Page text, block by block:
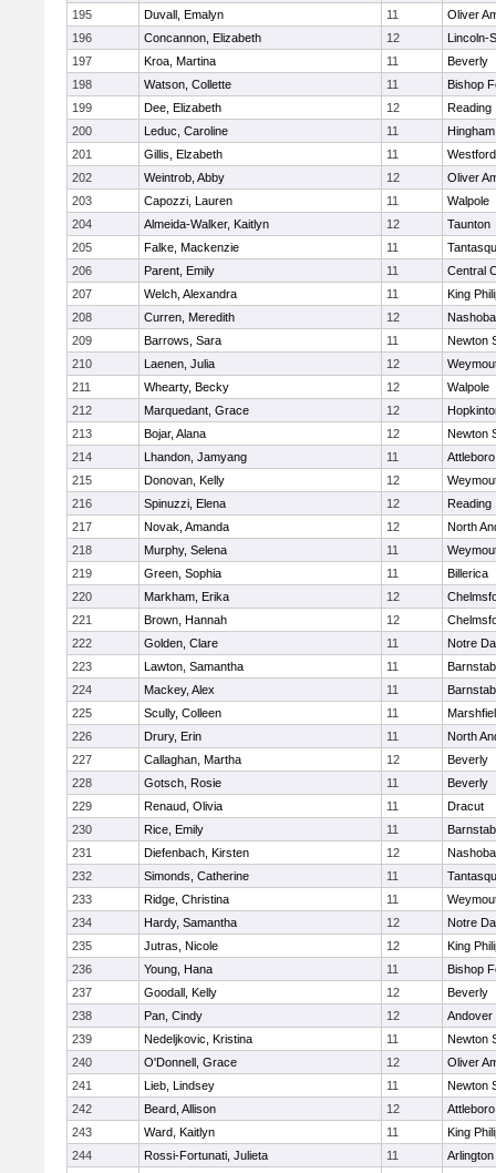
195
Duvall, Emalyn 11
Oliver
196
Concannon, Elizabeth 12
Lincoln-
197
Kroa, Martina 11
Beverly
198
Watson, Collette 11
Bishop
199
Dee, Elizabeth 12
Reading
200
Leduc, Caroline 11
Hingham
201
Gillis, Elzabeth 11
202
Weintrob, Abby 12
Oliver
203
Capozzi, Lauren 11
Walpole
204
Almeida-Walker, Kaitlyn 12
Taunton
205
Falke, Mackenzie 11
206
Parent, Emily 11
Central
207
Welch, Alexandra 11
King
208
Curren, Meredith 12
Nashoba
209
Barrows, Sara 11
Newton
210
Laenen, Julia 12
211
Whearty, Becky 12
Walpole
212
Marquedant, Grace 12
213
Bojar, Alana 12
Newton
214
Lhandon, Jamyang 11
Attleboro
215
Donovan, Kelly 12
216
Spinuzzi, Elena 12
Reading
217
Novak, Amanda 12
North
218
Murphy, Selena 11
219
Green, Sophia 11
Billerica
220
Markham, Erika 12
221
Brown, Hannah 12
222
Golden, Clare 11
Notre
223
Lawton, Samantha 11
224
Mackey, Alex 11
225
Scully, Colleen 11
226
Drury, Erin 11
North
227
Callaghan, Martha 12
Beverly
228
Gotsch, Rosie 11
Beverly
229
Renaud, Olivia 11
Dracut
230
Rice, Emily 11
231
Diefenbach, Kirsten 12
Nashoba
232
Simonds, Catherine 11
233
Ridge, Christina 11
234
Hardy, Samantha 12
Notre
235
Jutras, Nicole 12
King
236
Young, Hana 11
Bishop
237
Goodall, Kelly 12
Beverly
238
Pan, Cindy 12
Andover
239
Nedeljkovic, Kristina 11
Newton
240
O'Donnell, Grace 12
Oliver
241
Lieb, Lindsey 11
Newton
242
Beard, Allison 12
Attleboro
243
Ward, Kaitlyn 11
King
244
Rossi-Fortunati, Julieta 11
Arlington